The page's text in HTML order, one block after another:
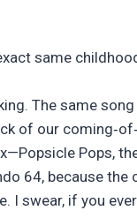
same
The same
of our
Pops,
64, because the
I swear, if you